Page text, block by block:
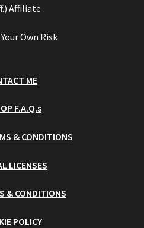
Affiliate
Own Risk
ME
F.A.Q.s
& CONDITIONS
LICENSES
& CONDITIONS
POLICY